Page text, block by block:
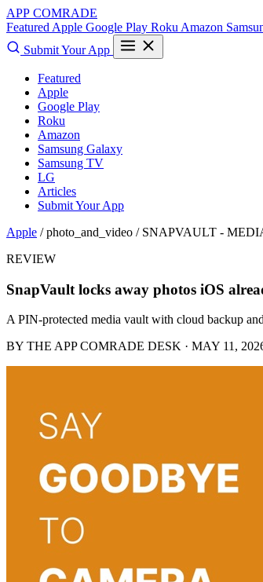
APP COMRADE
Featured Apple Google Play Roku Amazon
Submit Your App
Featured
Apple
Google Play
Roku
Amazon
Samsung Galaxy
Samsung TV
LG
Articles
Submit Your App
Apple / photo_and_video / SNAPVAULT -
REVIEW
SnapVault locks away photos iOS
A PIN-protected media vault with cloud backup
BY THE APP COMRADE DESK · MAY 11,